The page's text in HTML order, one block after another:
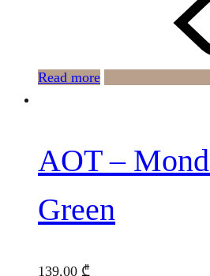
Read more
AOT –
Green
139,00 ₾